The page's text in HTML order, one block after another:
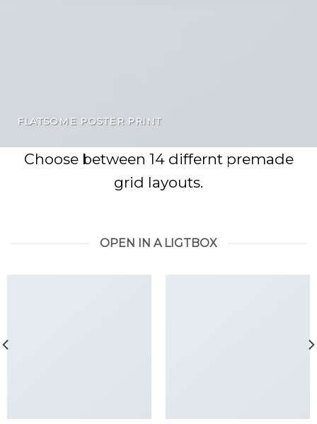
FLATSOME POSTER PRINT
Choose between 14 differnt premade
grid layouts.
OPEN IN A LIGTBOX